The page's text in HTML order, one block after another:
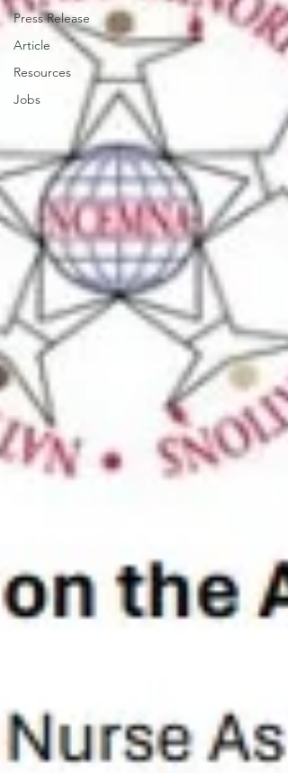
Press Release
Article
Resources
Jobs